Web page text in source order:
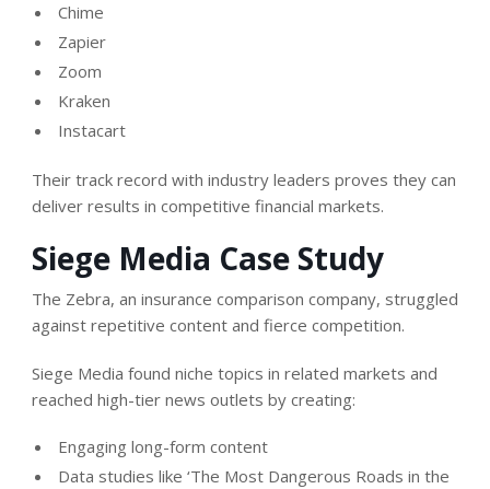
Chime
Zapier
Zoom
Kraken
Instacart
Their track record with industry leaders proves they can
deliver results in competitive financial markets.
Siege Media Case Study
The Zebra, an insurance comparison company, struggled
against repetitive content and fierce competition.
Siege Media found niche topics in related markets and
reached high-tier news outlets by creating:
Engaging long-form content
Data studies like ‘The Most Dangerous Roads in the